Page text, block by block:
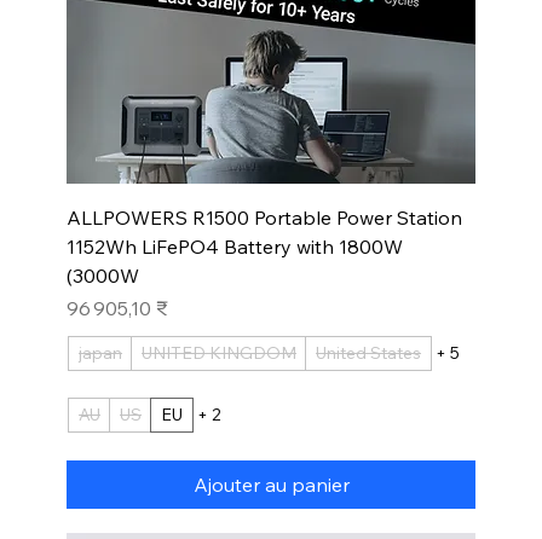
ALLPOWERS R1500 Portable Power Station
1152Wh LiFePO4 Battery with 1800W
(3000W
Prix
96 905,10 ₹
japan UNITED KINGDOM United States + 5
AU US EU + 2
Ajouter au panier